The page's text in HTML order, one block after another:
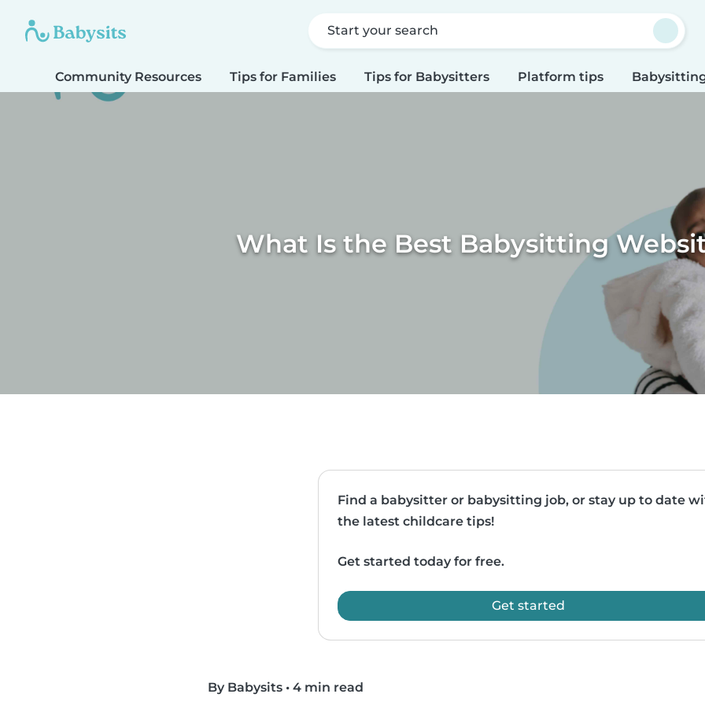
Start your search
Community Resources Tips for Families Tips for Babysitters Platform tips
What Is the Best Babysitting
Find a babysitter or babysitting job, or stay up to date
the latest childcare tips!
Get started today for free.
Get started
By Babysits • 4 min read